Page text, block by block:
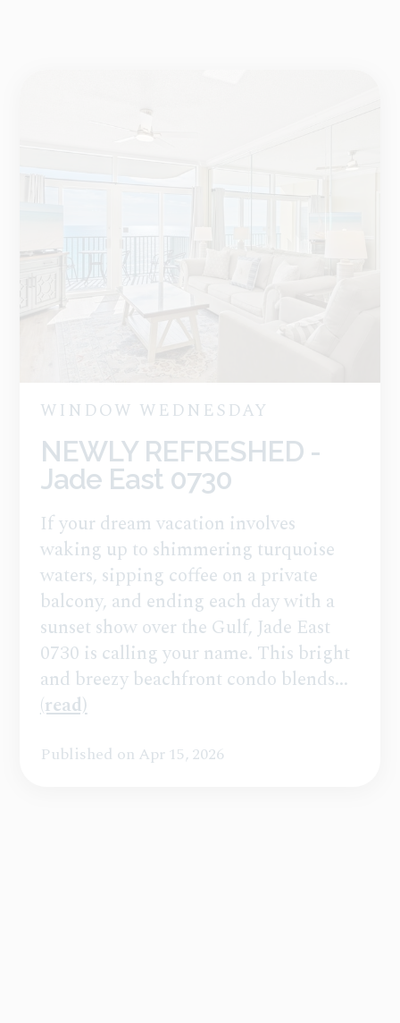
WINDOW WEDNESDAY
NEWLY REFRESHED -
Jade East 0730
If your dream vacation involves
waking up to shimmering turquoise
waters, sipping coffee on a private
balcony, and ending each day with a
sunset show over the Gulf, Jade East
0730 is calling your name. This bright
and breezy beachfront condo blends...
(read)
Published on Apr 15, 2026